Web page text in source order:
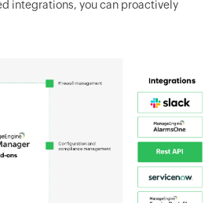
integrations, you can proactively